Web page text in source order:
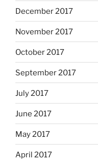
December 2017
November 2017
October 2017
September 2017
July 2017
June 2017
May 2017
April 2017